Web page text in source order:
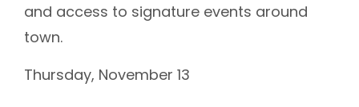
and access to signature events around
town.
Thursday, November 13